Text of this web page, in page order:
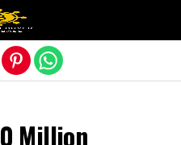
Million
version